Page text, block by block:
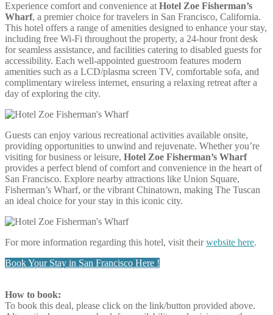
Experience comfort and convenience at Hotel Zoe Fisherman’s
Wharf, a premier choice for travelers in San Francisco, California.
This hotel offers a range of amenities designed to enhance your stay,
including free Wi-Fi throughout the property, a 24-hour front desk
for seamless assistance, and facilities catering to disabled guests for
accessibility. Each well-appointed guestroom features modern
amenities such as a LCD/plasma screen TV, comfortable sofa, and
complimentary wireless internet, ensuring a relaxing retreat after a
day of exploring the city.
Guests can enjoy various recreational activities available onsite,
providing opportunities to unwind and rejuvenate. Whether you’re
visiting for business or leisure, Hotel Zoe Fisherman’s Wharf
provides a perfect blend of comfort and convenience in the heart of
San Francisco. Explore nearby attractions like Union Square,
Fisherman’s Wharf, or the vibrant Chinatown, making The Tuscan
an ideal choice for your stay in this iconic city.
For more information regarding this hotel, visit theirwebsite here.
Book Your Stay in San Francisco Here !
How to book:
To book this deal, please click on the link/button provided above.